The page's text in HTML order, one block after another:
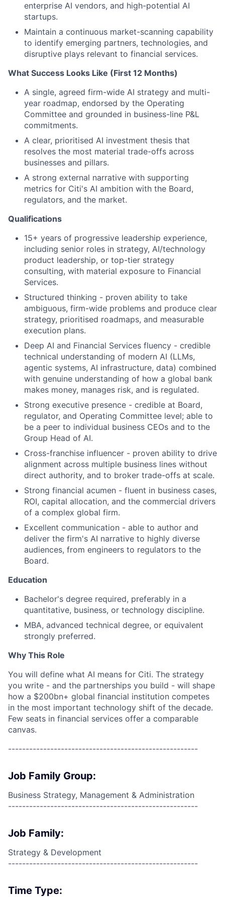
enterprise AI vendors, and high-potential AI
startups.
Maintain a continuous market-scanning capability
to identify emerging partners, technologies, and
disruptive plays relevant to financial services.
What Success Looks Like (First 12 Months)
A single, agreed firm-wide AI strategy and multi-
year roadmap, endorsed by the Operating
Committee and grounded in business-line P&L
commitments.
A clear, prioritised AI investment thesis that
resolves the most material trade-offs across
businesses and pillars.
A strong external narrative with supporting
metrics for Citi's AI ambition with the Board,
regulators, and the market.
Qualifications
15+ years of progressive leadership experience,
including senior roles in strategy, AI/technology
product leadership, or top-tier strategy
consulting, with material exposure to Financial
Services.
Structured thinking - proven ability to take
ambiguous, firm-wide problems and produce clear
strategy, prioritised roadmaps, and measurable
execution plans.
Deep AI and Financial Services fluency - credible
technical understanding of modern AI (LLMs,
agentic systems, AI infrastructure, data) combined
with genuine understanding of how a global bank
makes money, manages risk, and is regulated.
Strong executive presence - credible at Board,
regulator, and Operating Committee level; able to
be a peer to individual business CEOs and to the
Group Head of AI.
Cross-franchise influencer - proven ability to drive
alignment across multiple business lines without
direct authority, and to broker trade-offs at scale.
Strong financial acumen - fluent in business cases,
ROI, capital allocation, and the commercial drivers
of a complex global firm.
Excellent communication - able to author and
deliver the firm's AI narrative to highly diverse
audiences, from engineers to regulators to the
Board.
Education
Bachelor's degree required, preferably in a
quantitative, business, or technology discipline.
MBA, advanced technical degree, or equivalent
strongly preferred.
Why This Role
You will define what AI means for Citi. The strategy
you write - and the partnerships you build - will shape
how a $200bn+ global financial institution competes
in the most important technology shift of the decade.
Few seats in financial services offer a comparable
canvas.
------------------------------------------------------
Job Family Group:
Business Strategy, Management & Administration
------------------------------------------------------
Job Family:
Strategy & Development
------------------------------------------------------
Time Type: